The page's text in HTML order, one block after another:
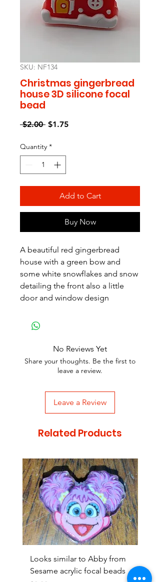
SKU: NF134
Christmas gingerbread
house 3D silicone focal
bead
$2.00 Regular
$1.75Sale
Quantity *
Add to Cart
Buy Now
A beautiful red gingerbread
house with a green bow and
some white snowflakes and snow
detailing the front also a little
door and window design
No Reviews Yet
Share your thoughts. Be the first to
leave a review.
Leave a Review
Related Products
Looks similar to Abby from
Sesame acrylic focal beads